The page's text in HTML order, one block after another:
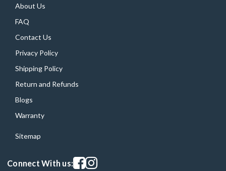
About Us
FAQ
Contact Us
Privacy Policy
Shipping Policy
Return and Refunds
Blogs
Warranty
Sitemap
Connect With us:Visit our facebook page
Visit our instagram page